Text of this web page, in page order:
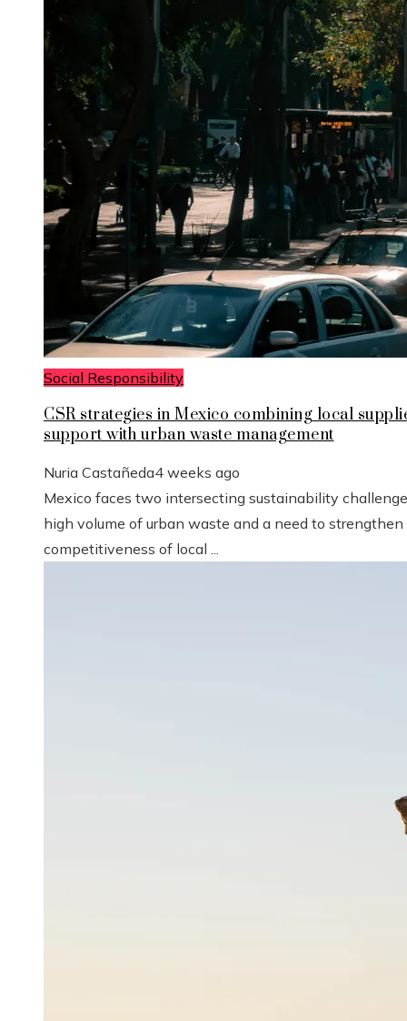
Social Responsibility
CSR strategies in Mexico combining local
support with urban waste management
Nuria Castañeda4 weeks ago
Mexico faces two intersecting sustainability
high volume of urban waste and a need to
competitiveness of local ...